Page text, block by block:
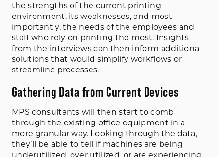
the strengths of the current printing
environment, its weaknesses, and most
importantly, the needs of the employees and
staff who rely on printing the most. Insights
from the interviews can then inform additional
solutions that would simplify workflows or
streamline processes.
Gathering Data from Current Devices
MPS consultants will then start to comb
through the existing office equipment in a
more granular way. Looking through the data,
they’ll be able to tell if machines are being
underutilized, over utilized, or are experiencing